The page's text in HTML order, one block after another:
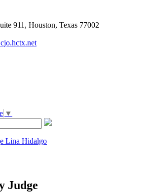
911, Houston, Texas 77002
▼
Judge